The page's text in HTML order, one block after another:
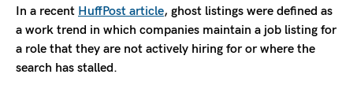
In a recent HuffPost article, ghost listings were defined as
a work trend in which companies maintain a job listing for
a role that they are not actively hiring for or where the
search has stalled.